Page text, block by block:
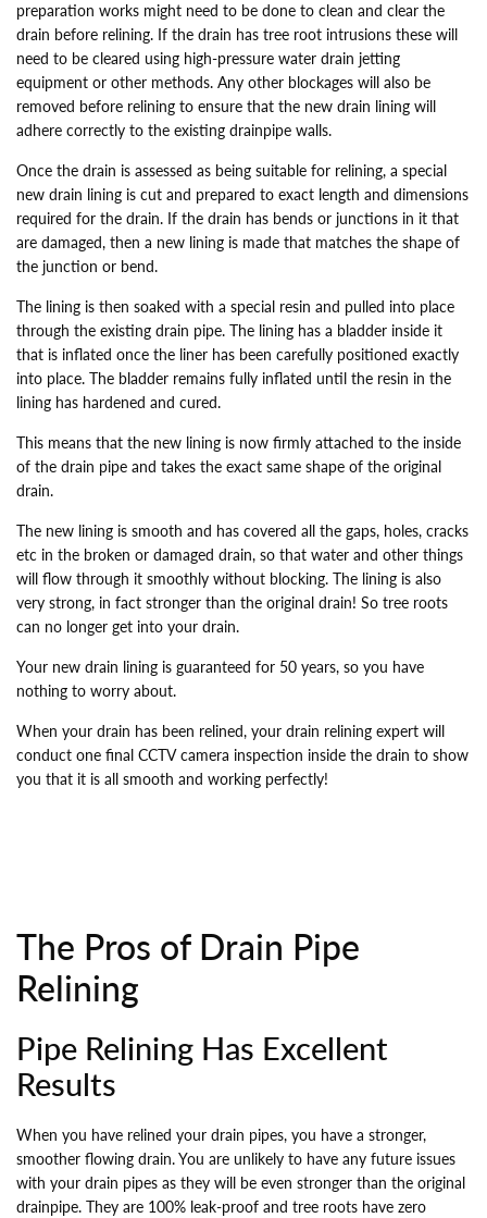
preparation works might need to be done to clean and clear the
drain before relining. If the drain has tree root intrusions these will
need to be cleared using high-pressure water drain jetting
equipment or other methods. Any other blockages will also be
removed before relining to ensure that the new drain lining will
adhere correctly to the existing drainpipe walls.
Once the drain is assessed as being suitable for relining, a special
new drain lining is cut and prepared to exact length and dimensions
required for the drain. If the drain has bends or junctions in it that
are damaged, then a new lining is made that matches the shape of
the junction or bend.
The lining is then soaked with a special resin and pulled into place
through the existing drain pipe. The lining has a bladder inside it
that is inflated once the liner has been carefully positioned exactly
into place. The bladder remains fully inflated until the resin in the
lining has hardened and cured.
This means that the new lining is now firmly attached to the inside
of the drain pipe and takes the exact same shape of the original
drain.
The new lining is smooth and has covered all the gaps, holes, cracks
etc in the broken or damaged drain, so that water and other things
will flow through it smoothly without blocking. The lining is also
very strong, in fact stronger than the original drain! So tree roots
can no longer get into your drain.
Your new drain lining is guaranteed for 50 years, so you have
nothing to worry about.
When your drain has been relined, your drain relining expert will
conduct one final CCTV camera inspection inside the drain to show
you that it is all smooth and working perfectly!
The Pros of Drain Pipe
Relining
Pipe Relining Has Excellent
Results
When you have relined your drain pipes, you have a stronger,
smoother flowing drain. You are unlikely to have any future issues
with your drain pipes as they will be even stronger than the original
drainpipe. They are 100% leak-proof and tree roots have zero